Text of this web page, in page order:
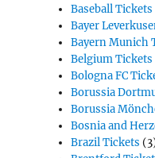
Baseball Tickets
Bayer
Bayern Munich
Belgium Tickets
Bologna FC
Borussia
Borussia
Bosnia and
Brazil Tickets